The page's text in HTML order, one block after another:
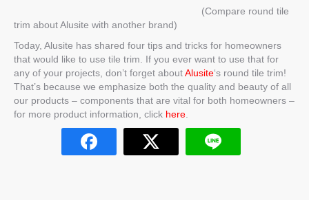
(Compare round tile
trim about Alusite with another brand)
Today, Alusite has shared four tips and tricks for homeowners
that would like to use tile trim. If you ever want to use that for
any of your projects, don’t forget aboutAlusite‘s round tile trim!
That’s because we emphasize both the quality and beauty of all
our products – components that are vital for both homeowners –
for more product information, click here